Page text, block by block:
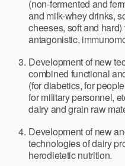
(non-fermented and
and milk-whey drinks,
cheeses, soft and
antagonistic,
Development of new
combined functional
(for diabetics, for
for military personnel,
dairy and grain raw
Development of new
technologies of dairy
herodietetic nutrition.